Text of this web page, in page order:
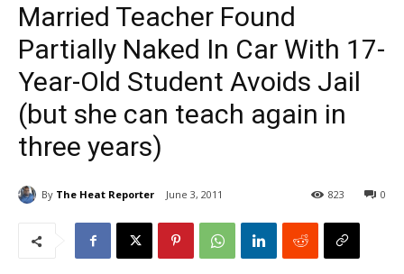
Married Teacher Found
Partially Naked In Car With 17-
Year-Old Student Avoids Jail
(but she can teach again in
three years)
By The Heat Reporter June 3, 2011 0
823